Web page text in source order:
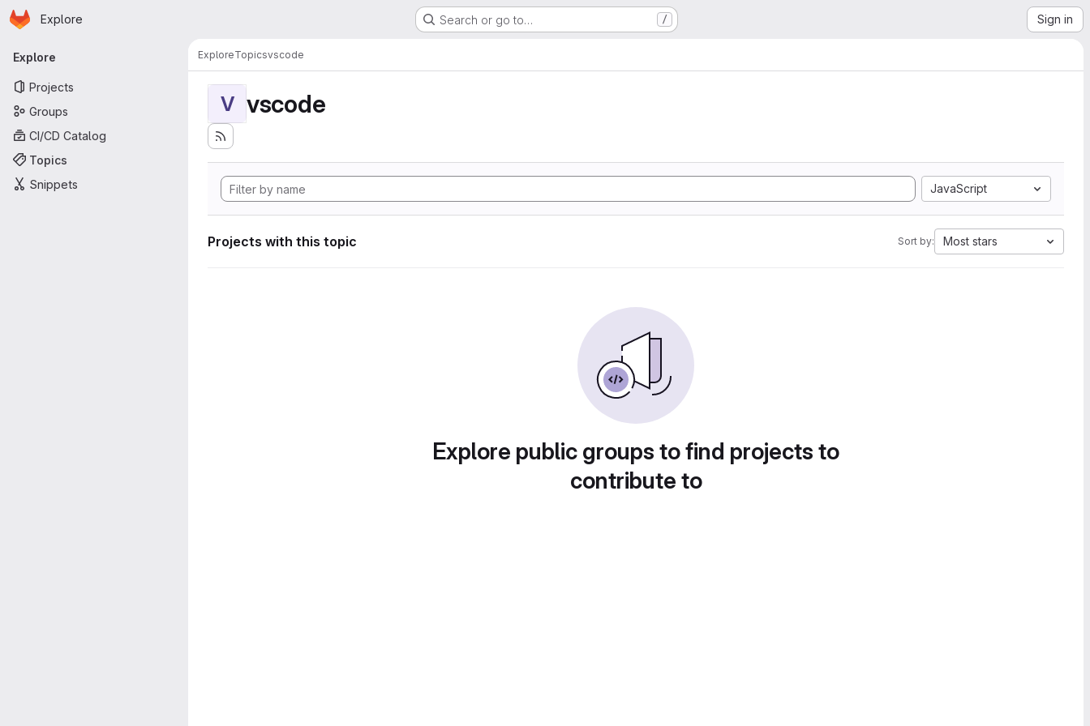
Skip to main content
Homepage
Explore Search or go to… / Sign in
Primary navigation
Explore
Projects
Groups
CI/CD Catalog
Topics
Snippets
ExploreTopicsvscode
V vscode
JavaScript
Projects with this topic Sort by: Most stars
Explore public groups to find projects to
contribute to